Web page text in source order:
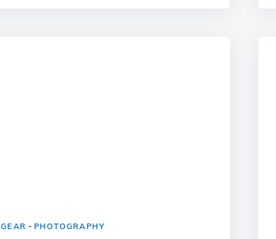
GEAR - PHOTOGRAPHY